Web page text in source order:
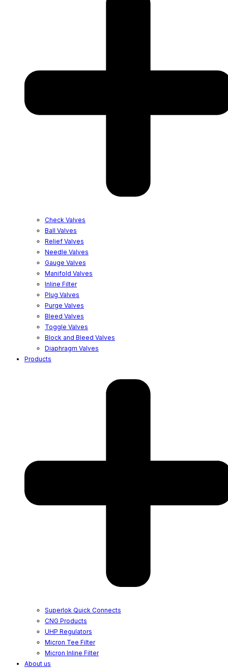
Check Valves
Ball Valves
Relief Valves
Needle Valves
Gauge Valves
Manifold Valves
Inline Filter
Plug Valves
Purge Valves
Bleed Valves
Toggle Valves
Block and Bleed Valves
Diaphragm Valves
Products
Superlok Quick Connects
CNG Products
UHP Regulators
Micron Tee Filter
Micron Inline Filter
About us